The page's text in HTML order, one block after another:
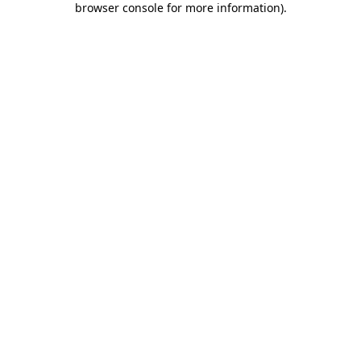
browser console for more information).